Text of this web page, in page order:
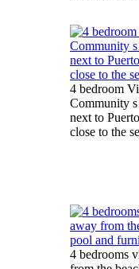
4 bedroom
Community
next to
close to the
4 bedrooms